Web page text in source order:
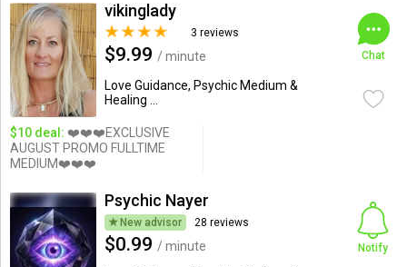
vikinglady
3 reviews
$9.99 / minute
Love Guidance, Psychic Medium &
Healing ...
Chat
$10 deal: ❤️❤️❤️EXCLUSIVE
AUGUST PROMO FULLTIME
MEDIUM❤️❤️❤️
Psychic Nayer
New advisor 28 reviews
$0.99 / minute
Notify